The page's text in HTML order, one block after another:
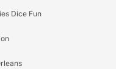
Dice Fun